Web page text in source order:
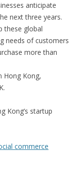
anticipate
next three years.
these global
needs of customers
more than
Hong Kong,
Kong’s startup
commerce